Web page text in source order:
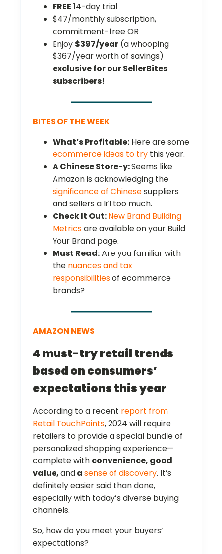
FREE 14-day trial
$47/monthly subscription,
commitment-free OR
Enjoy $397/year (a whooping
$367/year worth of savings)
exclusive for our SellerBites
subscribers!
BITES OF THE WEEK
What’s Profitable: Here are some
ecommerce ideas to try this year.
A Chinese Store-y:Seems like
Amazon is acknowledging the
significance of Chinesesuppliers
and sellers a li’l too much.
Check It Out:New Brand Building
Metricsare available on your Build
Your Brand page.
Must Read:Are you familiar with
the nuances and tax
responsibilitiesof ecommerce
brands?
AMAZON NEWS
4 must-try retail trends
based on consumers’
expectations this year
According to a recent report from
Retail TouchPoints, 2024 will require
retailers to provide a special bundle of
personalized shopping experience—
complete with convenience, good
value,andasense of discovery. It’s
definitely easier said than done,
especially with today’s diverse buying
channels.
So, how do you meet your buyers’
expectations?